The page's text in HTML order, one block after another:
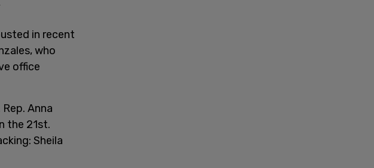
in recent
who
office
Anna
the 21st.
Sheila